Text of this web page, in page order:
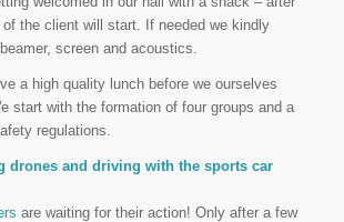
the client will start. If needed we kindly
screen and acoustics.
a high quality lunch before we ourselves
start with the formation of four groups and a
regulations.
drones and driving with the sports car
are waiting for their action! Only after a few